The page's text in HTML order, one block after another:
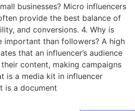
businesses? Micro influencers
provide the best balance of
and conversions. 4. Why is
important than followers? A high
that an influencer’s audience
content, making campaigns
is a media kit in influencer
is a document